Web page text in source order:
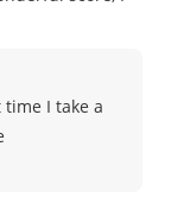
I take a